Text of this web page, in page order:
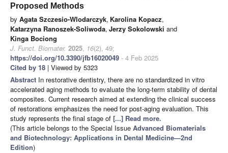
Proposed Methods
by Agata Szczesio-Wlodarczyk, Karolina Kopacz,
Katarzyna Ranoszek-Soliwoda, Jerzy Sokolowski and
Kinga Bociong
J. Funct. Biomater. 2025, 16(2), 49;
https://doi.org/10.3390/jfb16020049 - 4 Feb 2025
Cited by 18 | Viewed by 5323
Abstract In restorative dentistry, there are no standardized in vitro
accelerated aging methods to evaluate the long-term stability of dental
composites. Current research aimed at extending the clinical success
of restorations emphasizes the need for post-aging evaluation. This
study represents the final stage of [...] Read more.
(This article belongs to the Special Issue Advanced Biomaterials
and Biotechnology: Applications in Dental Medicine—2nd
Edition)